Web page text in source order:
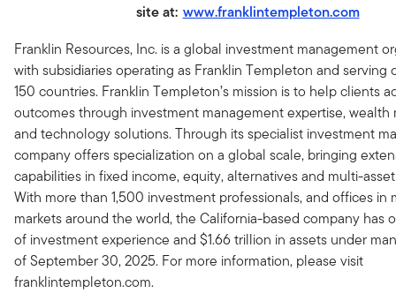
site at: www.franklintempleton.com
Franklin Resources, Inc. is a global investment management
with subsidiaries operating as Franklin Templeton and serving
150 countries. Franklin Templeton’s mission is to help clients
outcomes through investment management expertise, wealth
and technology solutions. Through its specialist investment
company offers specialization on a global scale, bringing
capabilities in fixed income, equity, alternatives and multi-
With more than 1,500 investment professionals, and offices in
markets around the world, the California-based company has
of investment experience and $1.66 trillion in assets under
of September 30, 2025. For more information, please visit
franklintempleton.com.